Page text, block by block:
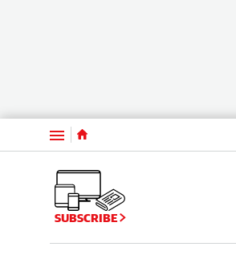
Menu
SUBSCRIBE